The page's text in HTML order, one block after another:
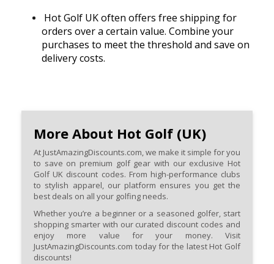
Hot Golf UK often offers free shipping for
orders over a certain value. Combine your
purchases to meet the threshold and save on
delivery costs.
More About Hot Golf (UK)
At JustAmazingDiscounts.com, we make it simple for you
to save on premium golf gear with our exclusive Hot
Golf UK discount codes. From high-performance clubs
to stylish apparel, our platform ensures you get the
best deals on all your golfing needs.
Whether you’re a beginner or a seasoned golfer, start
shopping smarter with our curated discount codes and
enjoy more value for your money. Visit
JustAmazingDiscounts.com today for the latest Hot Golf
discounts!